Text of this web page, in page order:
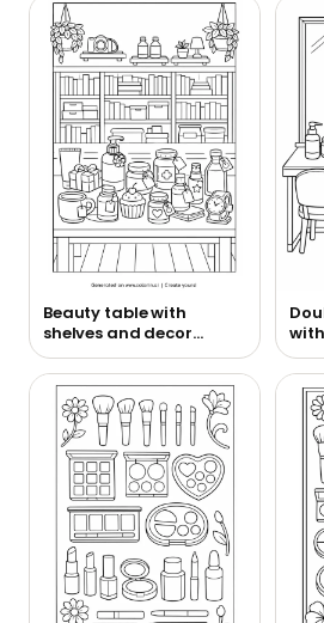
Beauty table with
shelves and decor
coloring page